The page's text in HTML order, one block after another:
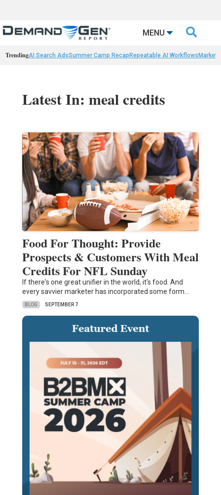
MENU 
TrendingAI Search AdsSummer Camp Recap Repeatable AI Workflows
Latest In: meal credits
Food For Thought: Provide
Prospects & Customers With Meal
Credits For NFL Sunday
If there's one great unifier in the world, it's food. And
every savvier marketer has incorporated some form…
BLOG SEPTEMBER 7